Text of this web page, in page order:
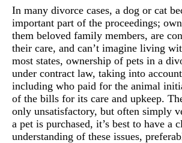
In many divorce cases, a dog or cat
important part of the proceedings;
them beloved family members, are
their care, and can’t imagine living
most states, ownership of pets in a
under contract law, taking into
including who paid for the animal
of the bills for its care and upkeep.
only unsatisfactory, but often simply
a pet is purchased, it’s best to have a
understanding of these issues,